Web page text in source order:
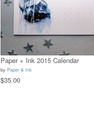
Paper + Ink 2015 Calendar
by Paper & Ink
$35.00